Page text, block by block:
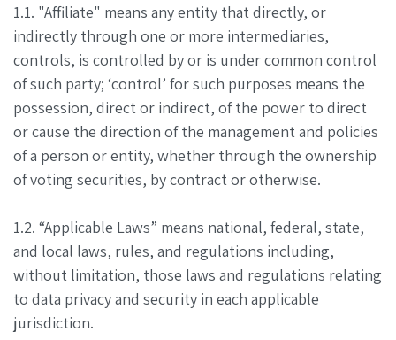
1.1. "Affiliate" means any entity that directly, or
indirectly through one or more intermediaries,
controls, is controlled by or is under common control
of such party; ‘control’ for such purposes means the
possession, direct or indirect, of the power to direct
or cause the direction of the management and policies
of a person or entity, whether through the ownership
of voting securities, by contract or otherwise.
1.2. “Applicable Laws” means national, federal, state,
and local laws, rules, and regulations including,
without limitation, those laws and regulations relating
to data privacy and security in each applicable
jurisdiction.